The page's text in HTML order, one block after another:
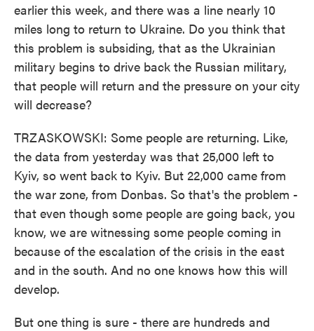
earlier this week, and there was a line nearly 10
miles long to return to Ukraine. Do you think that
this problem is subsiding, that as the Ukrainian
military begins to drive back the Russian military,
that people will return and the pressure on your city
will decrease?
TRZASKOWSKI: Some people are returning. Like,
the data from yesterday was that 25,000 left to
Kyiv, so went back to Kyiv. But 22,000 came from
the war zone, from Donbas. So that's the problem -
that even though some people are going back, you
know, we are witnessing some people coming in
because of the escalation of the crisis in the east
and in the south. And no one knows how this will
develop.
But one thing is sure - there are hundreds and